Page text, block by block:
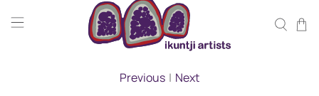
Previous | Next